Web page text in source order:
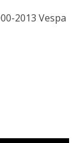
2013 Vespa